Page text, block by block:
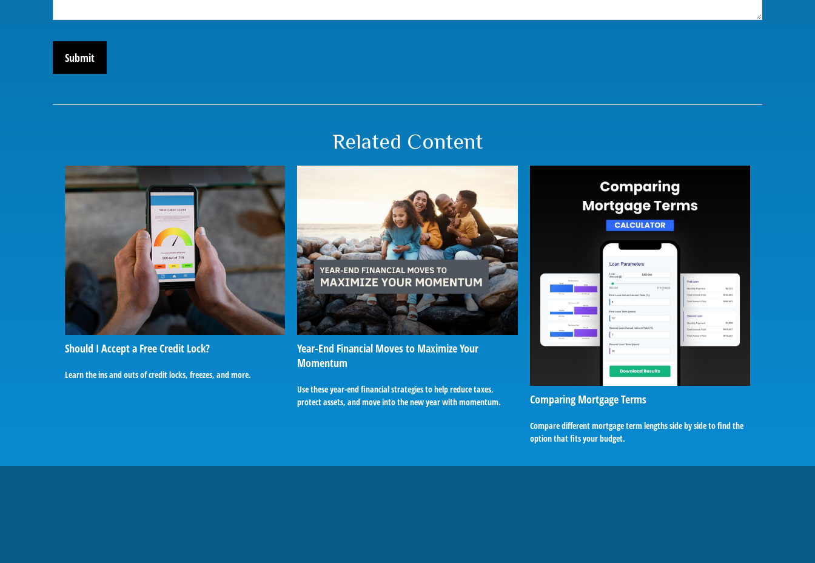
Related Content
Should I Accept a Free Credit Lock?
Learn the ins and outs of credit locks, freezes, and more.
Year-End Financial Moves to Maximize Your
Momentum
Use these year-end financial strategies to help reduce taxes,
protect assets, and move into the new year with momentum.
Comparing Mortgage Terms
Compare different mortgage term lengths side by side to find the
option that fits your budget.